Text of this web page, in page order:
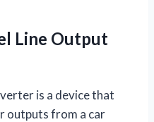
Line Output
is a device that
outputs from a car